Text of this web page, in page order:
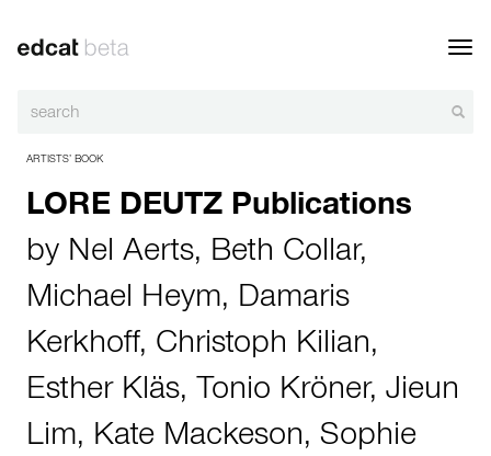
ARTISTS’ BOOK
LORE DEUTZ Publications
by Nel Aerts, Beth Collar,
Michael Heym, Damaris
Kerkhoff, Christoph Kilian,
Esther Kläs, Tonio Kröner, Jieun
Lim, Kate Mackeson, Sophie